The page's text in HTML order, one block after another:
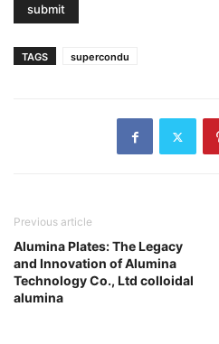
TAGS supercondu
Previous article
Alumina Plates: The Legacy
and Innovation of Alumina
Technology Co., Ltd colloidal
alumina